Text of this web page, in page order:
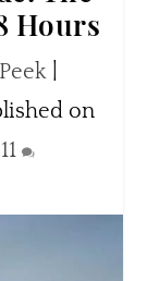
Hours
|
on
11